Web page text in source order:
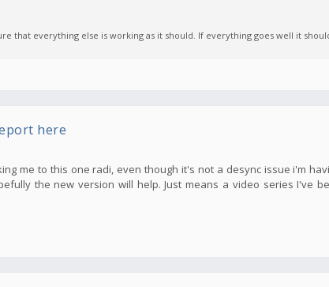
that everything else is working as it should. If everything goes well it
here
me to this one radi, even though it's not a desync issue i'm
the new version will help. Just means a video series I've